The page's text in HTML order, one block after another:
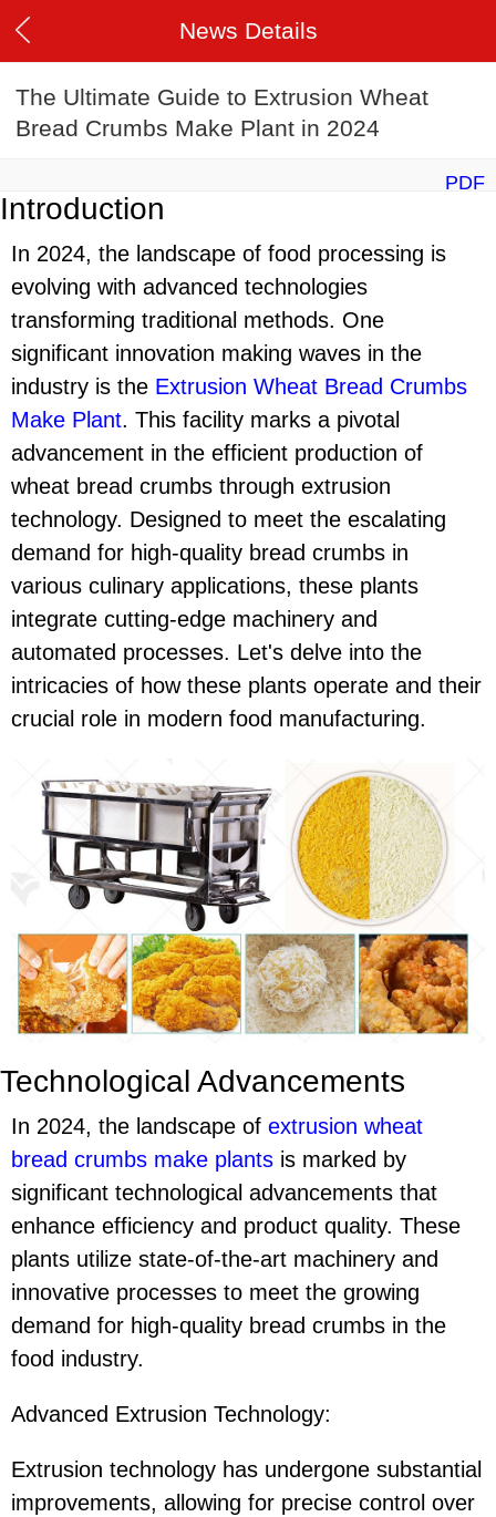
News Details
The Ultimate Guide to Extrusion Wheat
Bread Crumbs Make Plant in 2024
PDF
Introduction
In 2024, the landscape of food processing is
evolving with advanced technologies
transforming traditional methods. One
significant innovation making waves in the
industry is the Extrusion Wheat Bread Crumbs
Make Plant. This facility marks a pivotal
advancement in the efficient production of
wheat bread crumbs through extrusion
technology. Designed to meet the escalating
demand for high-quality bread crumbs in
various culinary applications, these plants
integrate cutting-edge machinery and
automated processes. Let's delve into the
intricacies of how these plants operate and their
crucial role in modern food manufacturing.
Technological Advancements
In 2024, the landscape of extrusion wheat
bread crumbs make plants is marked by
significant technological advancements that
enhance efficiency and product quality. These
plants utilize state-of-the-art machinery and
innovative processes to meet the growing
demand for high-quality bread crumbs in the
food industry.
Advanced Extrusion Technology:
Extrusion technology has undergone substantial
improvements, allowing for precise control over